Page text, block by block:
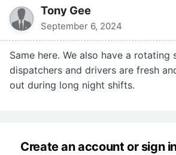
Tony Gee
September 6, 2024
Same here. We also have a rotating
dispatchers and drivers are fresh
out during long night shifts.
Create an account or sign